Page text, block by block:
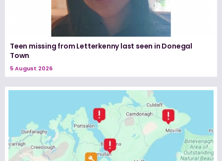
Teen missing from Letterkenny last seen in Donegal
Town
5 August 2026